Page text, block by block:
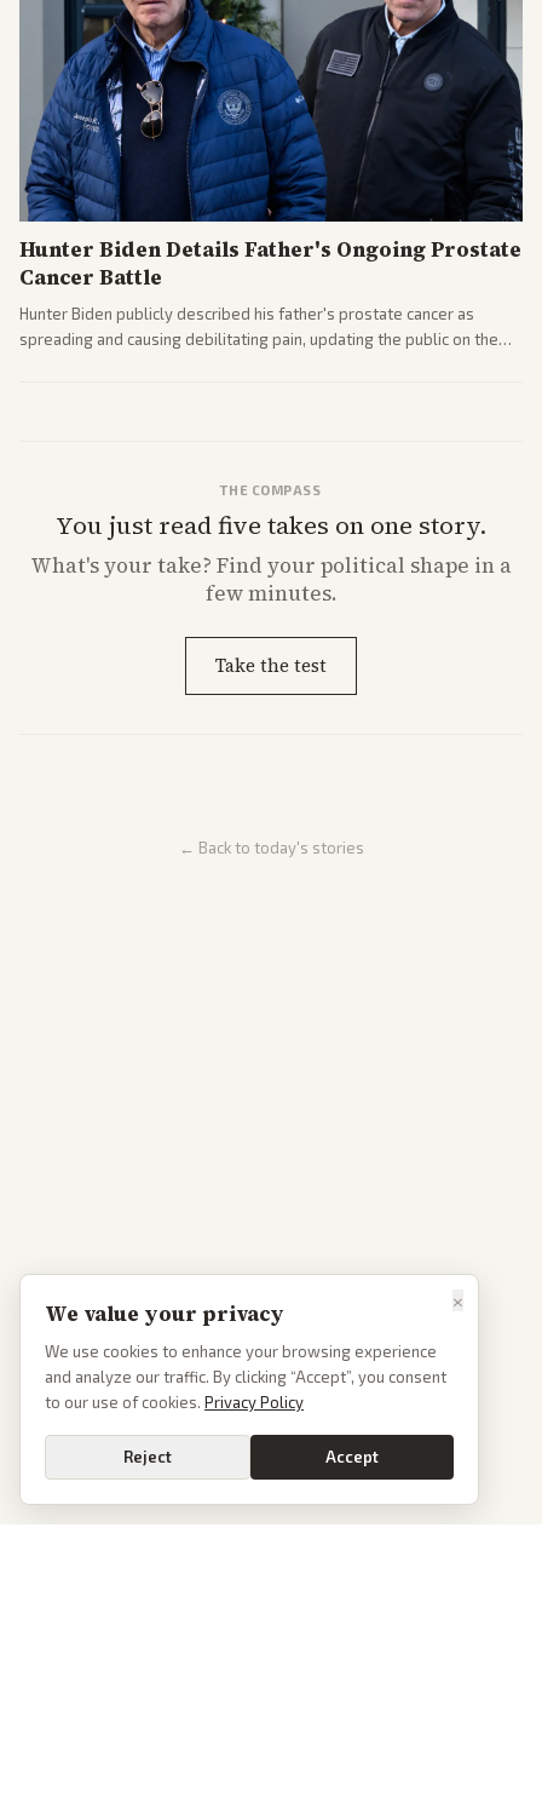
Hunter Biden Details Father's Ongoing Prostate
Cancer Battle
Hunter Biden publicly described his father's prostate cancer as
spreading and causing debilitating pain, updating the public on the
THE COMPASS
You just read five takes on one story.
What'syour take? Find your political shape in a
few minutes.
Take the test
← Back to today's stories
×
We value your privacy
We use cookies to enhance your browsing experience
and analyze our traffic. By clicking “Accept”, you consent
to our use of cookies. Privacy Policy
Reject Accept